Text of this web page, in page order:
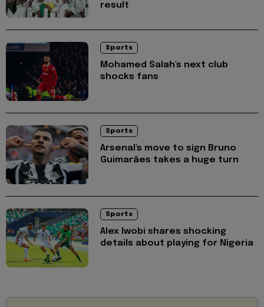
result
Sports
Mohamed Salah's next club
shocks fans
Sports
Arsenal's move to sign Bruno
Guimarães takes a huge turn
Sports
Alex Iwobi shares shocking
details about playing for Nigeria